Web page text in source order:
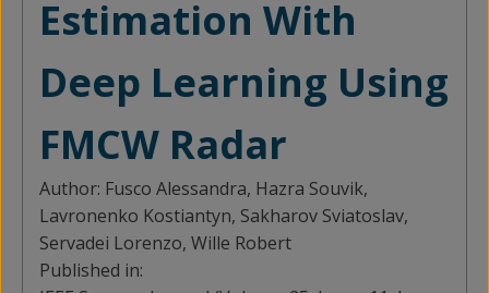
Estimation With
Deep Learning Using
FMCW Radar
Author: Fusco Alessandra, Hazra Souvik,
Lavronenko Kostiantyn, Sakharov Sviatoslav,
Servadei Lorenzo, Wille Robert
Published in: